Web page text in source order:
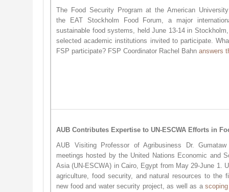
The Food Security Program at the American
the EAT Stockholm Food Forum​, a major
sustainable food systems, held June 13-14 in
selected academic institutions invited to participate.
FSP participate? FSP Coordinator Rachel Bahn answers
AUB Contributes Expertise to UN-ESCWA Efforts in
AUB Visiting Professor of Agribusiness Dr.
meetings hosted by the United Nations Economic and
Asia (UN-ESCWA) in Cairo, Egypt from May 29-June 1.
agriculture, food security, and natural resources to the
new food and water security project, as well as a